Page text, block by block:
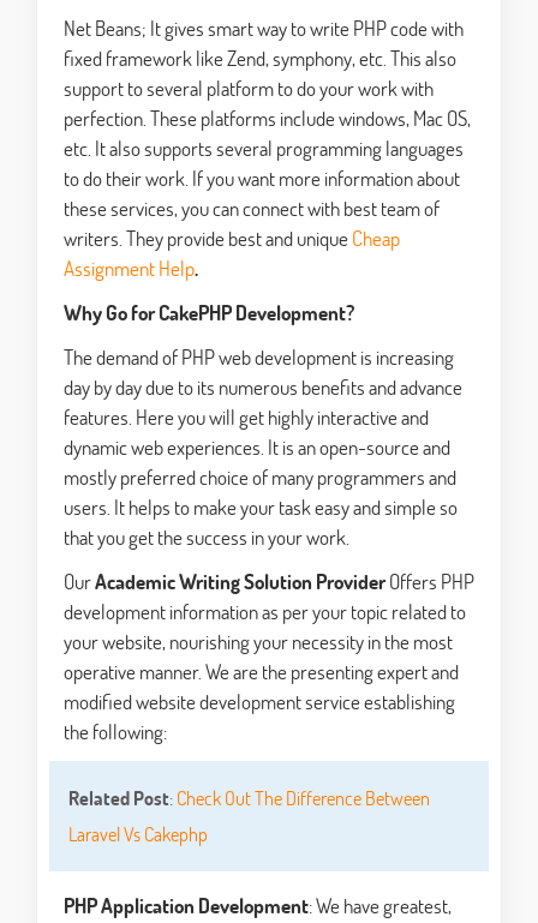
Net Beans; It gives smart way to write PHP code with
fixed framework like Zend, symphony, etc. This also
support to several platform to do your work with
perfection. These platforms include windows, Mac OS,
etc. It also supports several programming languages
to do their work. If you want more information about
these services, you can connect with best team of
writers. They provide best and uniqueCheap
Assignment Help.
Why Go for CakePHP Development?
The demand of PHP web development is increasing
day by day due to its numerous benefits and advance
features. Here you will get highly interactive and
dynamic web experiences. It is an open-source and
mostly preferred choice of many programmers and
users. It helps to make your task easy and simple so
that you get the success in your work.
OurAcademic Writing Solution ProviderOffers PHP
development information as per your topic related to
your website, nourishing your necessity in the most
operative manner. We are the presenting expert and
modified website development service establishing
the following:
Related Post:Check Out The Difference Between
Laravel Vs Cakephp
PHP Application Development: We have greatest,